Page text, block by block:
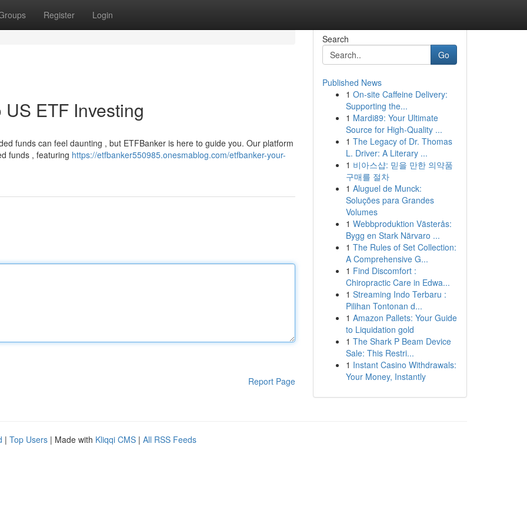
Register Login
ETF Investing
funds can feel daunting , but ETFBanker is here to guide you. Our platform
funds , featuring https://etfbanker550985.onesmablog.com/etfbanker-your-
Report Page
Search
Go
Published News
1 On-site Caffeine Delivery:
Supporting the...
1 Mardi89: Your Ultimate
Source for High-Quality ...
1 The Legacy of Dr. Thomas
L. Driver: A Literary ...
1 비아스샵: 믿을 만한 의약품
구매를 절차
1 Aluguel de Munck:
Soluções para Grandes
Volumes
1 Webbproduktion Västerås:
Bygg en Stark Närvaro ...
1 The Rules of Set Collection:
A Comprehensive G...
1 Find Discomfort :
Chiropractic Care in Edwa...
1 Streaming Indo Terbaru :
Pilihan Tontonan d...
1 Amazon Pallets: Your Guide
to Liquidation gold
1 The Shark P Beam Device
Sale: This Restri...
1 Instant Casino Withdrawals:
Your Money, Instantly
| Top Users | Made with Kliqqi CMS | All RSS Feeds